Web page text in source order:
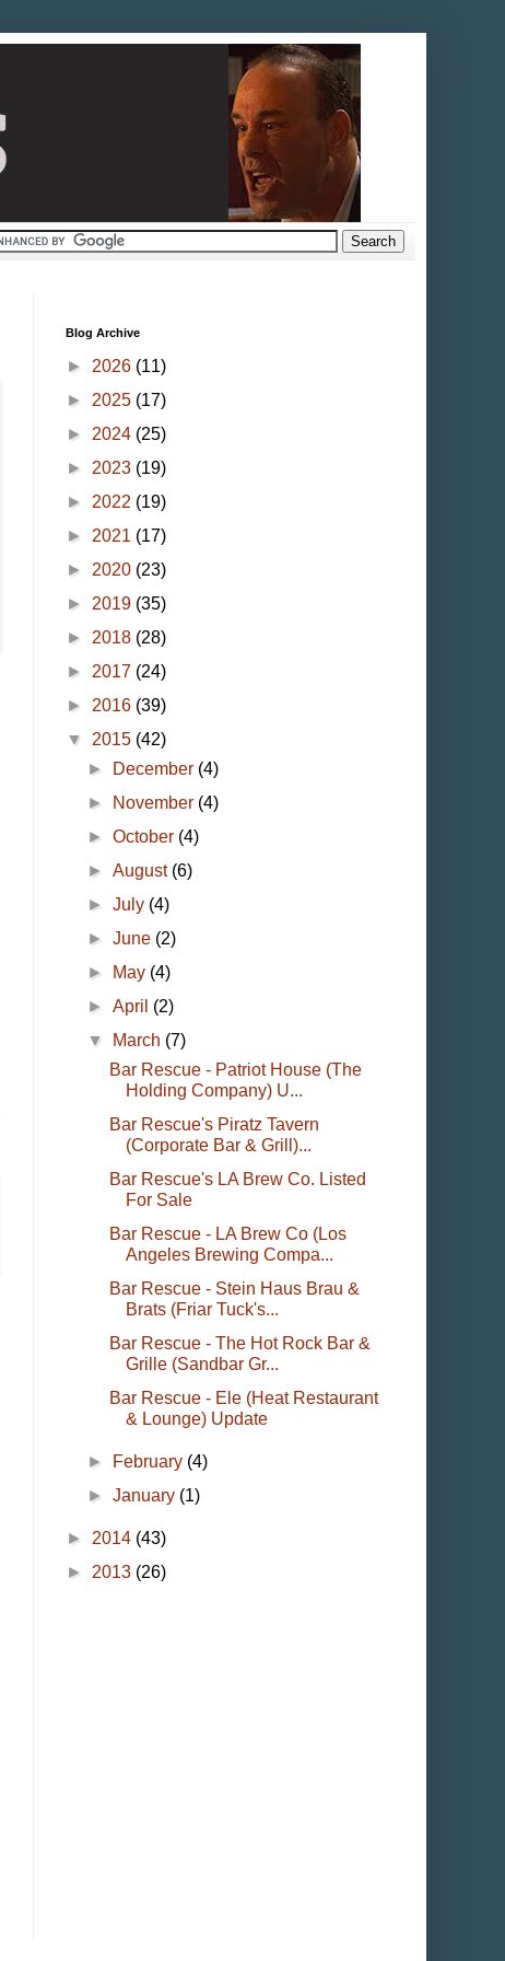
Blog Archive
► 2026 (11)
► 2025 (17)
► 2024 (25)
► 2023 (19)
► 2022 (19)
► 2021 (17)
► 2020 (23)
► 2019 (35)
► 2018 (28)
► 2017 (24)
► 2016 (39)
▼ 2015 (42)
►
December (4)
►
November (4)
►October (4)
►August (6)
►July (4)
►June (2)
►
May (4)
►April (2)
▼
March (7)
Bar Rescue - Patriot House (The
Holding Company) U...
Bar Rescue's Piratz Tavern
(Corporate Bar & Grill)...
Bar Rescue's LA Brew Co. Listed
For Sale
Bar Rescue - LA Brew Co (Los
Angeles Brewing Compa...
Bar Rescue - Stein Haus Brau &
Brats (Friar Tuck's...
Bar Rescue - The Hot Rock Bar &
Grille (Sandbar Gr...
Bar Rescue - Ele (Heat Restaurant
& Lounge) Update
► February (4)
►January (1)
► 2014 (43)
► 2013 (26)